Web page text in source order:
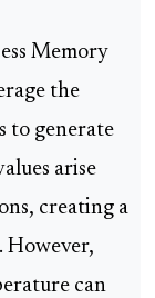
Memory
the
to generate
arise
creating a
However,
can